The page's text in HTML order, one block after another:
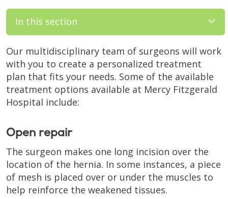
In this section
Our multidisciplinary team of surgeons will work
with you to create a personalized treatment
plan that fits your needs. Some of the available
treatment options available at Mercy Fitzgerald
Hospital include:
Open repair
The surgeon makes one long incision over the
location of the hernia. In some instances, a piece
of mesh is placed over or under the muscles to
help reinforce the weakened tissues.